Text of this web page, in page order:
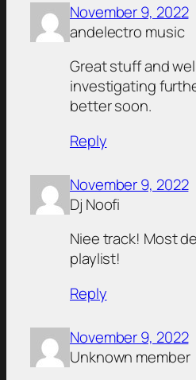
November 9, 2022
andelectro music
Great stuff and
investigating
better soon.
Reply
November 9, 2022
Dj Noofi
Niee track! Most
playlist!
Reply
November 9, 2022
Unknown member